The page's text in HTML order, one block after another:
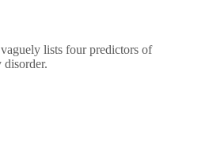
lists four predictors of
disorder.